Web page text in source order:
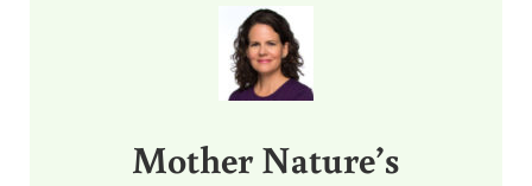
Mother Nature’s